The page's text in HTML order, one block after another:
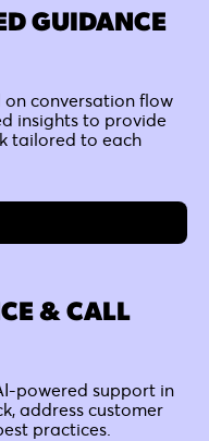
GUIDANCE
conversation flow
insights to provide
tailored to each
& CALL
powered support in
address customer
practices.